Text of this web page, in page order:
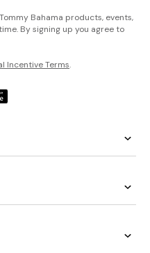
Bahama products, events,
By signing up you agree to
Incentive Terms.